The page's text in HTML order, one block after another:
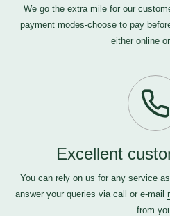
We go the extra mile for our
payment modes-choose to pay
either online
Excellent
You can rely on us for any service
answer your queries via call or e-mail
from